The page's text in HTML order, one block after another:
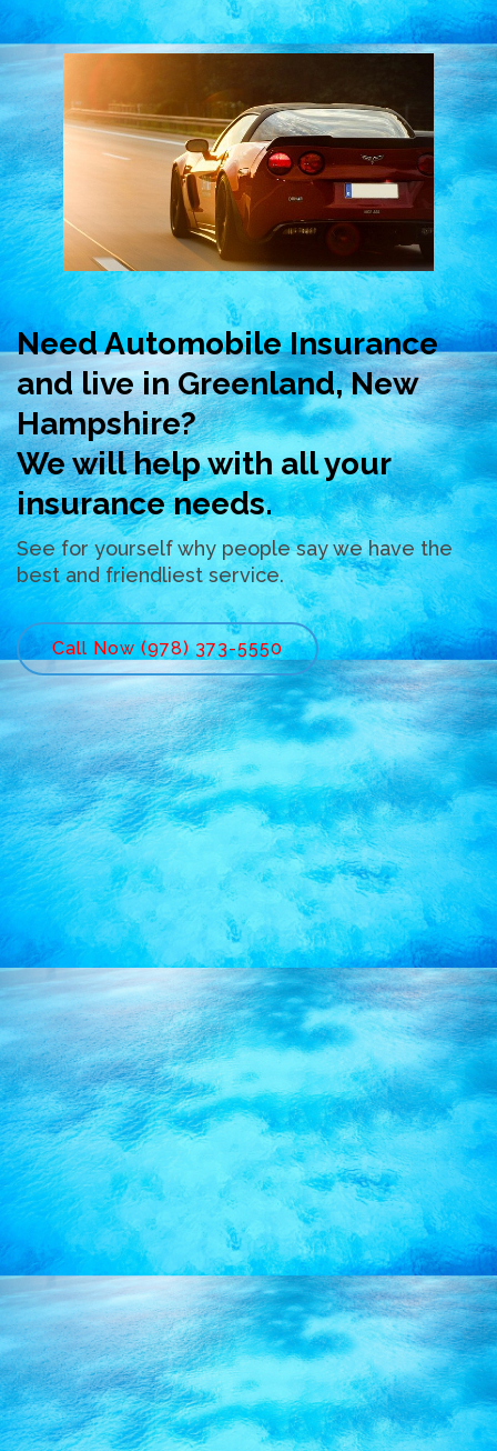
Need Automobile Insurance
and live in Greenland, New
Hampshire?
We will help with all your
insurance needs.
See for yourself why people say we have the
best and friendliest service.
Call Now (978) 373-5550